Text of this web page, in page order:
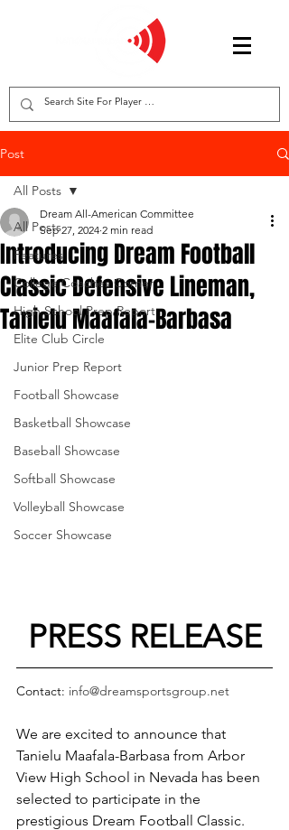
Post
All Posts
Features
College Coaches Corner
High School Prep Report
Elite Club Circle
Junior Prep Report
Football Showcase
Basketball Showcase
Baseball Showcase
Softball Showcase
Volleyball Showcase
Soccer Showcase
All Posts
Introducing Dream Football
Classic Defensive Lineman,
Tanielu Maafala-Barbasa
Dream All-American Committee
Sep 27, 2024 2 min read
PRESS RELEASE
Contact: info@dreamsportsgroup.net
We are excited to announce that
Tanielu Maafala-Barbasa from Arbor
View High School in Nevada has been
selected to participate in the
prestigious Dream Football Classic.